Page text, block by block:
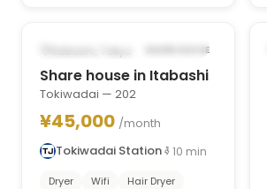
POSSIBLY FROM APR 1, 2028
Itabashi, Tokyo SHARE HOUSE
Share house in Itabashi
Tokiwadai — 202
¥45,000 /month
Tokiwadai Station
10 min
Dryer Wifi Hair Dryer